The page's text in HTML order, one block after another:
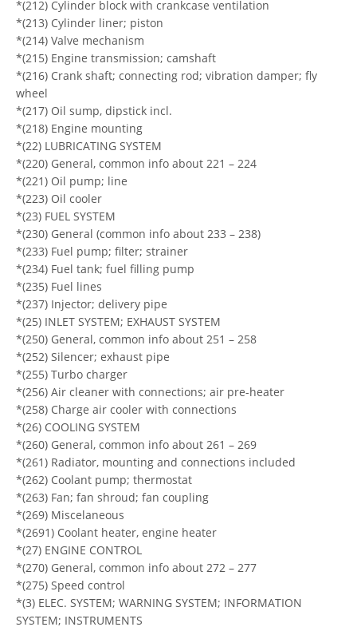
*(212) Cylinder block with crankcase ventilation
*(213) Cylinder liner; piston
*(214) Valve mechanism
*(215) Engine transmission; camshaft
*(216) Crank shaft; connecting rod; vibration damper; fly
wheel
*(217) Oil sump, dipstick incl.
*(218) Engine mounting
*(22) LUBRICATING SYSTEM
*(220) General, common info about 221 – 224
*(221) Oil pump; line
*(223) Oil cooler
*(23) FUEL SYSTEM
*(230) General (common info about 233 – 238)
*(233) Fuel pump; filter; strainer
*(234) Fuel tank; fuel filling pump
*(235) Fuel lines
*(237) Injector; delivery pipe
*(25) INLET SYSTEM; EXHAUST SYSTEM
*(250) General, common info about 251 – 258
*(252) Silencer; exhaust pipe
*(255) Turbo charger
*(256) Air cleaner with connections; air pre-heater
*(258) Charge air cooler with connections
*(26) COOLING SYSTEM
*(260) General, common info about 261 – 269
*(261) Radiator, mounting and connections included
*(262) Coolant pump; thermostat
*(263) Fan; fan shroud; fan coupling
*(269) Miscelaneous
*(2691) Coolant heater, engine heater
*(27) ENGINE CONTROL
*(270) General, common info about 272 – 277
*(275) Speed control
*(3) ELEC. SYSTEM; WARNING SYSTEM; INFORMATION
SYSTEM; INSTRUMENTS